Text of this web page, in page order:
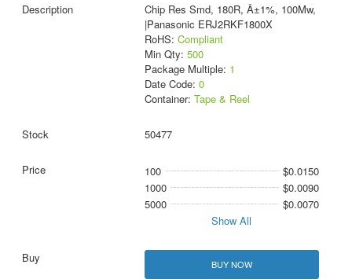
Chip Res Smd, 180R, Â±1%, 100Mw,
|Panasonic ERJ2RKF1800X
RoHS: Compliant
Min Qty: 500
Package Multiple: 1
Date Code: 0
Container: Tape & Reel
50477
100
$0.0150
1000
$0.0090
5000
$0.0070
Show All
BUY NOW